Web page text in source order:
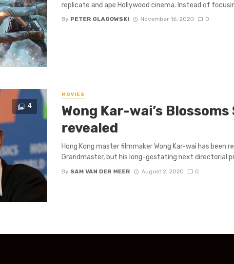
replicate and ape Hollywood cinema. Instead of
By PETER GLAGOWSKI November 16, 2020 0
4
MOVIES
Wong Kar-wai’s
revealed
Hong Kong master filmmaker Wong Kar-wai has been
Grandmaster, but his long-gestating next directorial
By SAM VAN DER MEER August 2, 2020 0